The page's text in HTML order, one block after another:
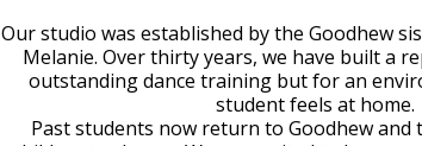
Our studio was established by the Goodhew
Melanie. Over thirty years, we have built a
outstanding dance training but for an
student feels at home.
Past students now return to Goodhew